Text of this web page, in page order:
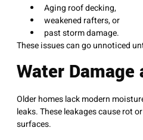
Aging roof decking,
weakened rafters, or
past storm damage.
These issues can go unnoticed
Water Damage
Older homes lack modern
leaks. These leakages cause rot
surfaces.